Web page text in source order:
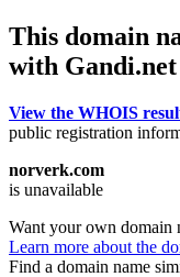
This domain
with Gandi.net
View the WHOIS
public registration
norverk.com
is unavailable
Want your own domain
Learn more about the
Find a domain name